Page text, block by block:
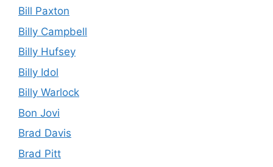
Bill Paxton
Billy Campbell
Billy Hufsey
Billy Idol
Billy Warlock
Bon Jovi
Brad Davis
Brad Pitt